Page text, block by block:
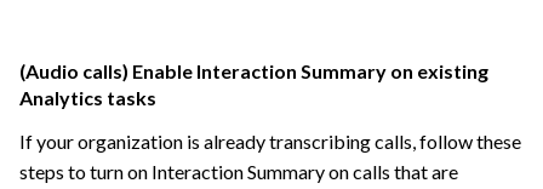
(Audio calls) Enable Interaction Summary on existing
Analytics tasks
If your organization is already transcribing calls, follow these
steps to turn on Interaction Summary on calls that are